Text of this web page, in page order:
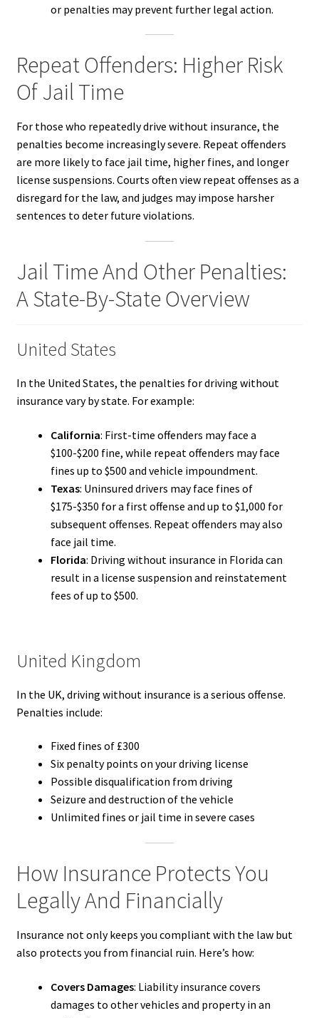
or penalties may prevent further legal action.
Repeat Offenders: Higher Risk
Of Jail Time
For those who repeatedly drive without insurance, the
penalties become increasingly severe. Repeat offenders
are more likely to face jail time, higher fines, and longer
license suspensions. Courts often view repeat offenses as a
disregard for the law, and judges may impose harsher
sentences to deter future violations.
Jail Time And Other Penalties:
A State-By-State Overview
United States
In the United States, the penalties for driving without
insurance vary by state. For example:
California: First-time offenders may face a
$100-$200 fine, while repeat offenders may face
fines up to $500 and vehicle impoundment.
Texas: Uninsured drivers may face fines of
$175-$350 for a first offense and up to $1,000 for
subsequent offenses. Repeat offenders may also
face jail time.
Florida: Driving without insurance in Florida can
result in a license suspension and reinstatement
fees of up to $500.
United Kingdom
In the UK, driving without insurance is a serious offense.
Penalties include:
Fixed fines of £300
Six penalty points on your driving license
Possible disqualification from driving
Seizure and destruction of the vehicle
Unlimited fines or jail time in severe cases
How Insurance Protects You
Legally And Financially
Insurance not only keeps you compliant with the law but
also protects you from financial ruin. Here’s how:
Covers Damages: Liability insurance covers
damages to other vehicles and property in an